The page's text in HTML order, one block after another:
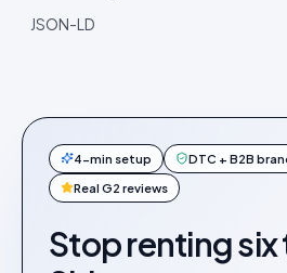
JSON-LD
4-min setup DTC + B2B
Real G2 reviews
Stop renting six